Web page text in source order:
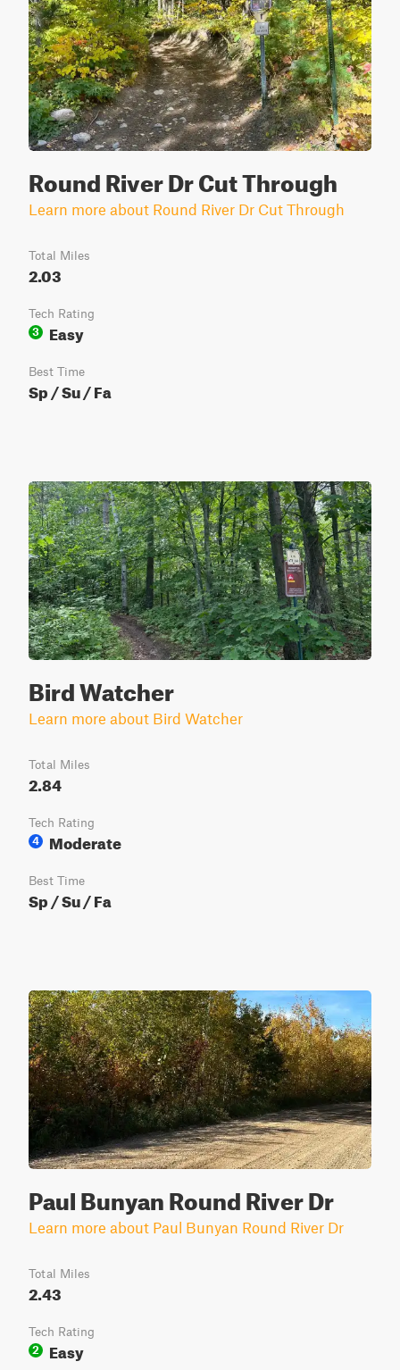
Round River Dr Cut Through
Learn more about Round River Dr Cut Through
Total Miles
2.03
Tech Rating
3
Easy
Best Time
Sp / Su / Fa
Bird Watcher
Learn more about Bird Watcher
Total Miles
2.84
Tech Rating
4
Moderate
Best Time
Sp / Su / Fa
Paul Bunyan Round River Dr
Learn more about Paul Bunyan Round River Dr
Total Miles
2.43
Tech Rating
2
Easy